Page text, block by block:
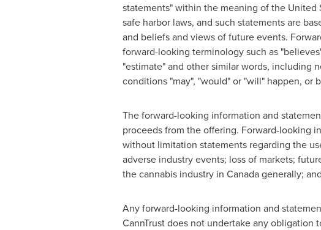
statements" within the meaning of the United
safe harbor laws, and such statements are
and beliefs and views of future events.
forward-looking terminology such as
"estimate" and other similar words, including
conditions "may", "would" or "will" happen, or
The forward-looking information and
proceeds from the offering. Forward-looking
without limitation statements regarding the
adverse industry events; loss of markets;
the cannabis industry in Canada generally;
Any forward-looking information and
CannTrust does not undertake any